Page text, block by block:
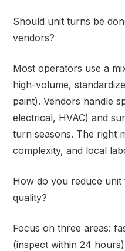
Should unit turns be
vendors?
Most operators use a
high-volume,
paint). Vendors handle
electrical, HVAC) and
turn seasons. The right
complexity, and local
How do you reduce
quality?
Focus on three areas:
(inspect within 24